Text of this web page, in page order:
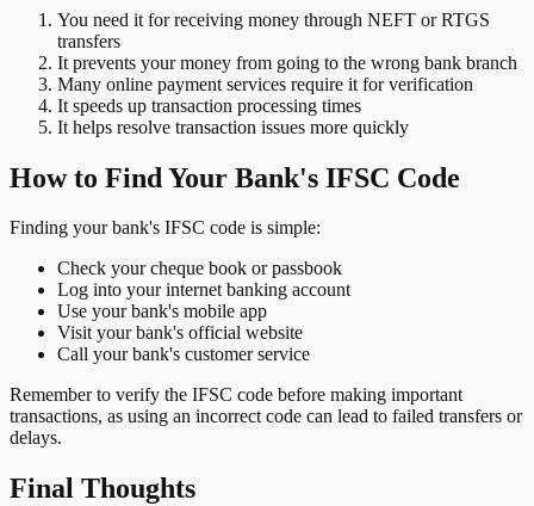
You need it for receiving money through NEFT or RTGS
transfers
It prevents your money from going to the wrong bank branch
Many online payment services require it for verification
It speeds up transaction processing times
It helps resolve transaction issues more quickly
How to Find Your Bank's IFSC Code
Finding your bank's IFSC code is simple:
Check your cheque book or passbook
Log into your internet banking account
Use your bank's mobile app
Visit your bank's official website
Call your bank's customer service
Remember to verify the IFSC code before making important
transactions, as using an incorrect code can lead to failed transfers or
delays.
Final Thoughts